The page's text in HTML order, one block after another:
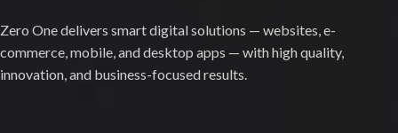
Zero One delivers smart digital solutions — websites, e-
commerce, mobile, and desktop apps — with high quality,
innovation, and business-focused results.